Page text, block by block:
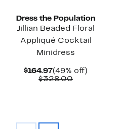
Dress the Population
Jillian Beaded Floral
Appliqué Cocktail
Minidress
$164.97Current
Price
(49% off)
$328.00Comparable